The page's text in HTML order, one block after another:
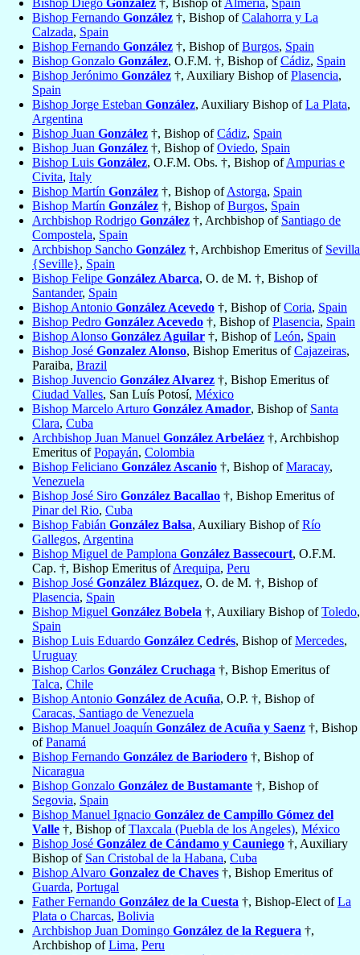
Bishop Diego González †, Bishop of Almería, Spain
Bishop Fernando González †, Bishop ofCalahorra y La
Calzada, Spain
Bishop Fernando González †, Bishop ofBurgos, Spain
Bishop Gonzalo González, O.F.M. †, Bishop ofCádiz, Spain
Bishop Jerónimo González †, Auxiliary Bishop ofPlasencia,
Spain
Bishop Jorge Esteban González, Auxiliary Bishop ofLa Plata,
Argentina
Bishop Juan González †, Bishop ofCádiz, Spain
Bishop Juan González †, Bishop ofOviedo, Spain
Bishop Luis González, O.F.M. Obs. †, Bishop ofAmpurias e
Civita, Italy
Bishop Martín González †, Bishop ofAstorga, Spain
Bishop Martín González †, Bishop ofBurgos, Spain
Archbishop Rodrigo González †, Archbishop of Santiago de
Compostela, Spain
Archbishop Sancho González †, Archbishop Emeritus of Sevilla
{Seville}, Spain
Bishop Felipe González Abarca, O. de M. †, Bishop of
Santander, Spain
Bishop Antonio González Acevedo †, Bishop ofCoria, Spain
Bishop Pedro González Acevedo †, Bishop ofPlasencia, Spain
Bishop Alonso González Aguilar †, Bishop ofLeón, Spain
Bishop José Gonzalez Alonso, Bishop Emeritus ofCajazeiras,
Paraiba, Brazil
Bishop Juvencio González Alvarez †, Bishop Emeritus of
Ciudad Valles, San Luís Potosí, México
Bishop Marcelo Arturo González Amador, Bishop of Santa
Clara, Cuba
Archbishop Juan Manuel González Arbeláez †, Archbishop
Emeritus ofPopayán, Colombia
Bishop Feliciano González Ascanio †, Bishop ofMaracay,
Venezuela
Bishop José Siro González Bacallao †, Bishop Emeritus of
Pinar del Rio, Cuba
Bishop Fabián González Balsa, Auxiliary Bishop ofRío
Gallegos, Argentina
Bishop Miguel de Pamplona González Bassecourt, O.F.M.
Cap. †, Bishop Emeritus ofArequipa, Peru
Bishop José González Blázquez, O. de M. †, Bishop of
Plasencia, Spain
Bishop Miguel González Bobela †, Auxiliary Bishop ofToledo,
Spain
Bishop Luis Eduardo González Cedrés, Bishop ofMercedes,
Uruguay
Bishop Carlos González Cruchaga †, Bishop Emeritus of
Talca, Chile
Bishop Antonio González de Acuña, O.P. †, Bishop of
Caracas, Santiago de Venezuela
Bishop Manuel Joaquín González de Acuña y Saenz †, Bishop
ofPanamá
Bishop Fernando González de Bariodero †, Bishop of
Nicaragua
Bishop Gonzalo González de Bustamante †, Bishop of
Segovia, Spain
Bishop Manuel Ignacio González de Campillo Gómez del
Valle †, Bishop ofTlaxcala (Puebla de los Angeles), México
Bishop José González de Cándamo y Cauniego †, Auxiliary
Bishop of San Cristobal de la Habana, Cuba
Bishop Alvaro Gonzalez de Chaves †, Bishop Emeritus of
Guarda, Portugal
Father Fernando González de la Cuesta †, Bishop-Elect ofLa
Plata o Charcas, Bolivia
Archbishop Juan Domingo González de la Reguera †,
Archbishop ofLima, Peru